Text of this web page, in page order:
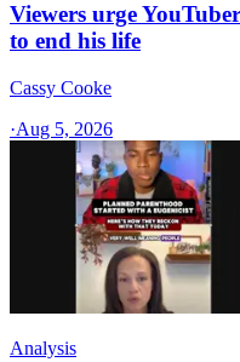
Viewers urge
to end his life
Cassy Cooke
·Aug 5, 2026
Analysis